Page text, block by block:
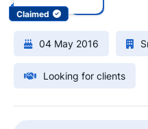
Claimed
04 May 2016
Looking for clients